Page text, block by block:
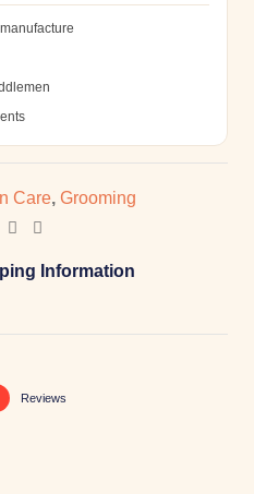
Care, Grooming
Information
Reviews